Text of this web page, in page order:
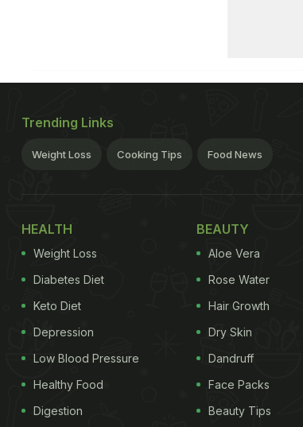
Trending Links
Weight Loss Cooking Tips Food News
HEALTH
Weight Loss
Diabetes Diet
Keto Diet
Depression
Low Blood Pressure
Healthy Food
Digestion
BEAUTY
Aloe Vera
Rose Water
Hair Growth
Dry Skin
Dandruff
Face Packs
Beauty Tips